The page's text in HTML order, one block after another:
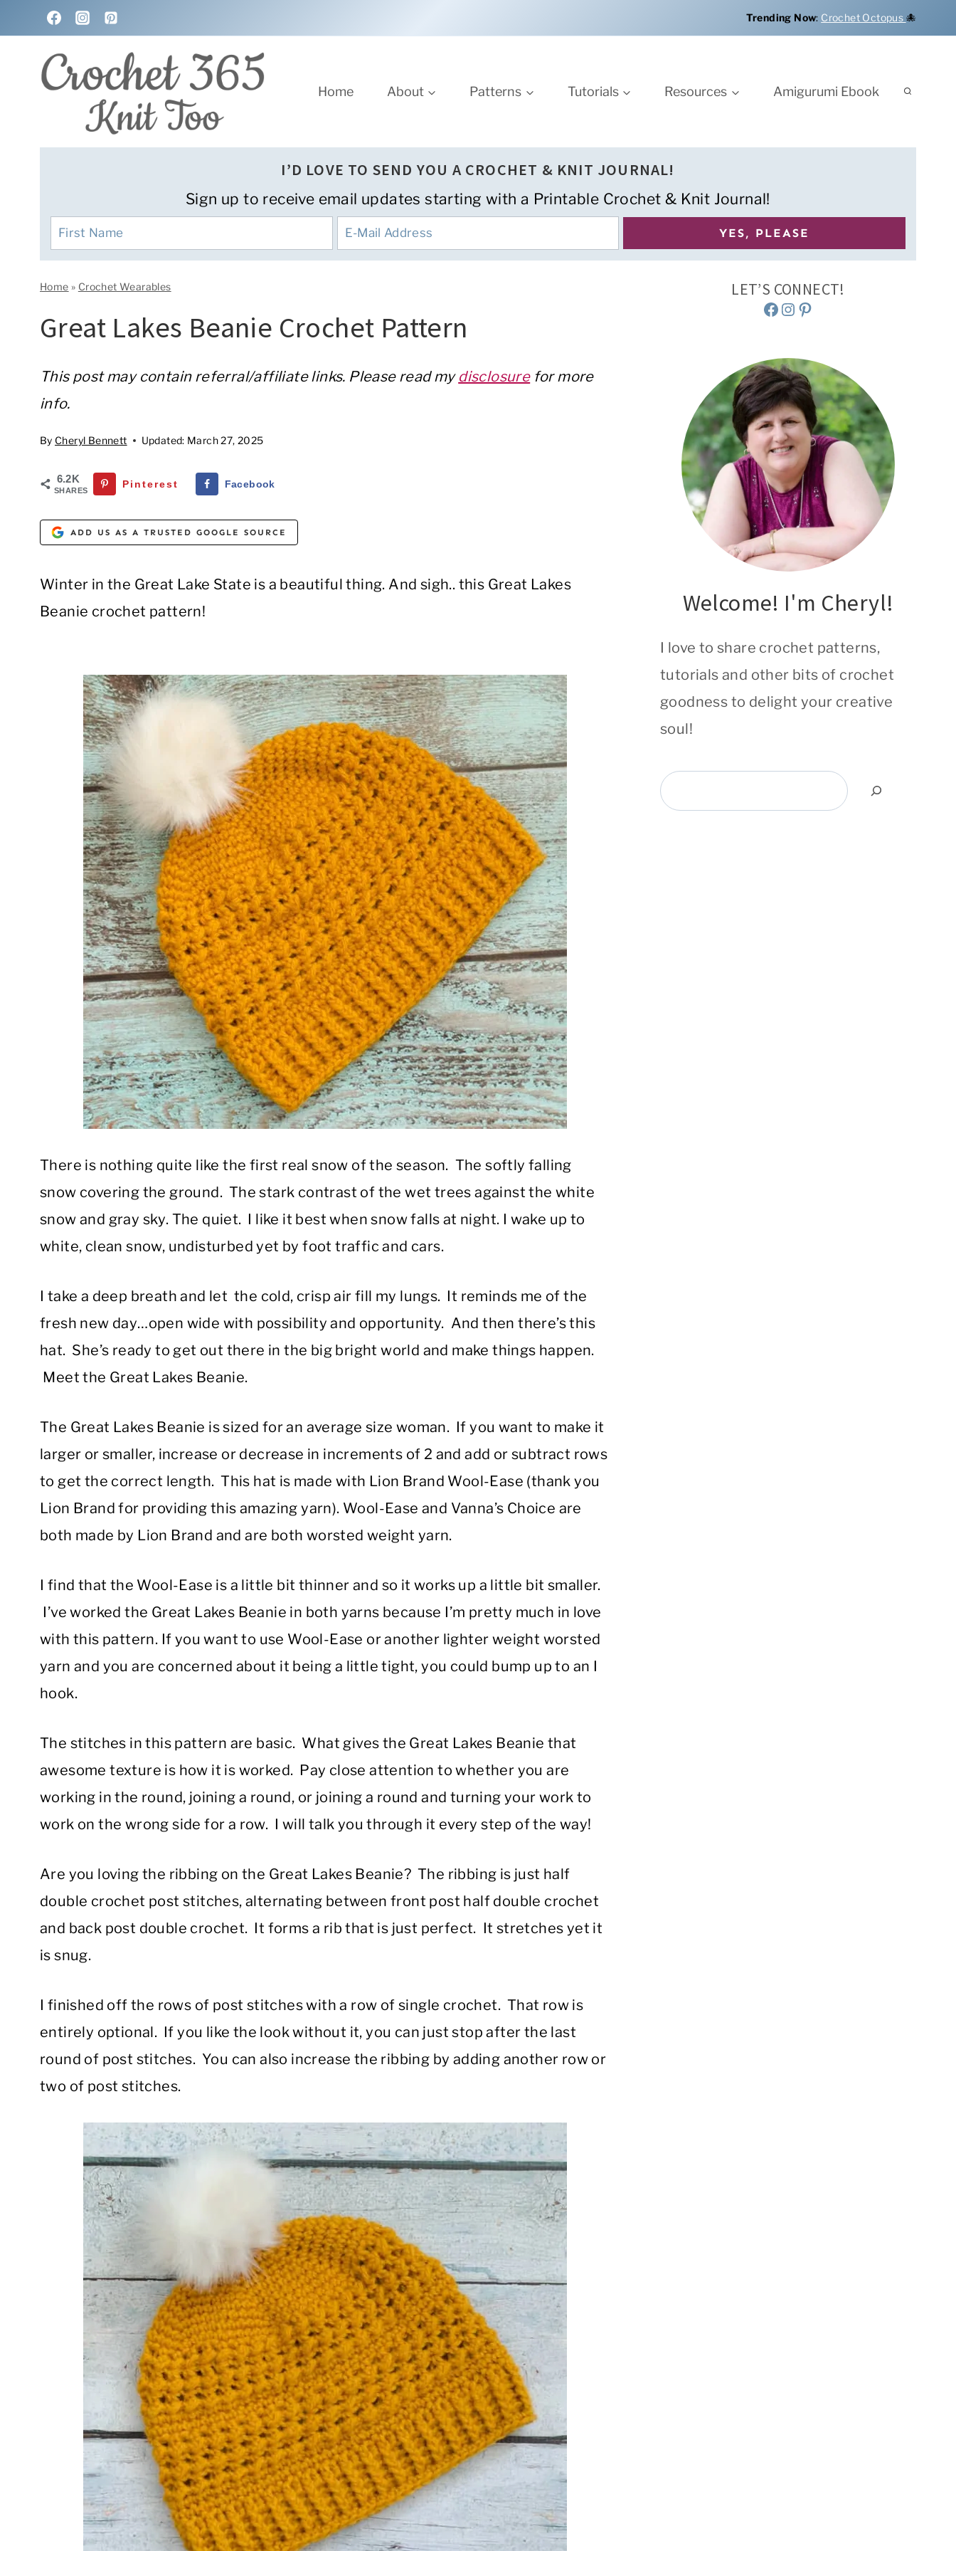
to
content
Trending Now: Crochet Octopus 🐙
Home About Patterns Tutorials Resources Amigurumi Ebook
I’D LOVE TO SEND YOU A CROCHET & KNIT JOURNAL!
Sign up to receive email updates starting with a Printable Crochet & Knit Journal!
Home » Crochet Wearables
Great Lakes Beanie Crochet Pattern
This post may contain referral/affiliate links. Please read my disclosurefor more
info.
By Cheryl Bennett Updated: March 27, 2025
6.2K
SHARES
Pinterest Facebook
ADD US AS A TRUSTED GOOGLE SOURCE
Winter in the Great Lake State is a beautiful thing. And sigh.. this Great Lakes
Beanie crochet pattern!
There is nothing quite like the first real snow of the season. The softly falling
snow covering the ground. The stark contrast of the wet trees against the white
snow and gray sky. The quiet. I like it best when snow falls at night. I wake up to
white, clean snow, undisturbed yet by foot traffic and cars.
I take a deep breath and let the cold, crisp air fill my lungs. It reminds me of the
fresh new day…open wide with possibility and opportunity. And then there’s this
hat. She’s ready to get out there in the big bright world and make things happen.
Meet the Great Lakes Beanie.
The Great Lakes Beanie is sized for an average size woman. If you want to make it
larger or smaller, increase or decrease in increments of 2 and add or subtract rows
to get the correct length. This hat is made with Lion Brand Wool-Ease (thank you
Lion Brand for providing this amazing yarn). Wool-Ease and Vanna’s Choice are
both made by Lion Brand and are both worsted weight yarn.
I find that the Wool-Ease is a little bit thinner and so it works up a little bit smaller.
I’ve worked the Great Lakes Beanie in both yarns because I’m pretty much in love
with this pattern. If you want to use Wool-Ease or another lighter weight worsted
yarn and you are concerned about it being a little tight, you could bump up to an I
hook.
The stitches in this pattern are basic. What gives the Great Lakes Beanie that
awesome texture is how it is worked. Pay close attention to whether you are
working in the round, joining a round, or joining a round and turning your work to
work on the wrong side for a row. I will talk you through it every step of the way!
Are you loving the ribbing on the Great Lakes Beanie? The ribbing is just half
double crochet post stitches, alternating between front post half double crochet
and back post double crochet. It forms a rib that is just perfect. It stretches yet it
is snug.
I finished off the rows of post stitches with a row of single crochet. That row is
entirely optional. If you like the look without it, you can just stop after the last
round of post stitches. You can also increase the ribbing by adding another row or
two of post stitches.
LET’S CONNECT!
Facebook
Instagram
Pinterest
Welcome! I'm Cheryl!
I love to share crochet patterns,
tutorials and other bits of crochet
goodness to delight your creative
soul!
Search